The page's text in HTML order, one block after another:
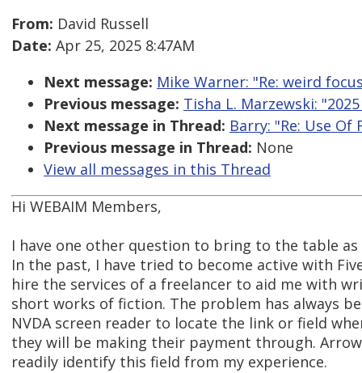
From: David Russell
Date: Apr 25, 2025 8:47AM
Next message: Mike Warner: "Re: weird
Previous message: Tisha L. Marzewski:
Next message in Thread: Barry: "Re: Use Of
Previous message in Thread: None
View all messages in this Thread
Hi WEBAIM Members,
I have one other question to bring to the table as
In the past, I have tried to become active with
hire the services of a freelancer to aid me with
short works of fiction. The problem has always
NVDA screen reader to locate the link or field
they will be making their payment through.
readily identify this field from my experience.